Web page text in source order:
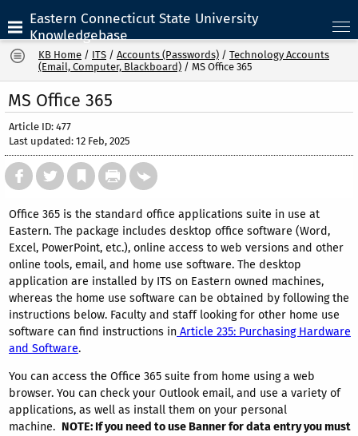
Eastern Connecticut State University
Knowledgebase
KB Home / ITS / Accounts (Passwords) / Technology Accounts
(Email, Computer, Blackboard) / MS Office 365
MS Office 365
Article ID: 477
Last updated: 12 Feb, 2025
Office 365 is the standard office applications suite in use at
Eastern. The package includes desktop office software (Word,
Excel, PowerPoint, etc.), online access to web versions and other
online tools, email, and home use software. The desktop
application are installed by ITS on Eastern owned machines,
whereas the home use software can be obtained by following the
instructions below. Faculty and staff looking for other home use
software can find instructions in Article 235: Purchasing Hardware
and Software.
You can access the Office 365 suite from home using a web
browser. You can check your Outlook email, and use a variety of
applications, as well as install them on your personal
machine. NOTE: If you need to use Banner for data entry you must